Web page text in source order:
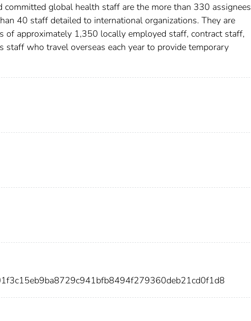
global health staff are the more than 330 assignees
40 staff detailed to international organizations. They are
of approximately 1,350 locally employed staff, contract staff,
who travel overseas each year to provide temporary